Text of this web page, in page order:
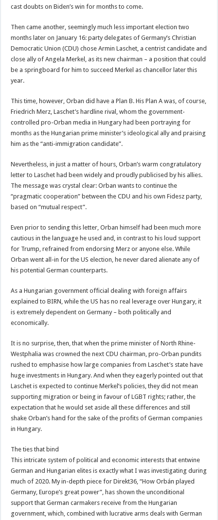
cast doubts on Biden’s win for months to come.
Then came another, seemingly much less important election two
months later on January 16: party delegates of Germany’s Christian
Democratic Union (CDU) chose Armin Laschet, a centrist candidate and
close ally of Angela Merkel, as its new chairman – a position that could
be a springboard for him to succeed Merkel as chancellor later this
year.
This time, however, Orban did have a Plan B. His Plan A was, of course,
Friedrich Merz, Laschet’s hardline rival, whom the government-
controlled pro-Orban media in Hungary had been portraying for
months as the Hungarian prime minister’s ideological ally and praising
him as the “anti-immigration candidate”.
Nevertheless, in just a matter of hours, Orban’s warm congratulatory
letter to Laschet had been widely and proudly publicised by his allies.
The message was crystal clear: Orban wants to continue the
“pragmatic cooperation” between the CDU and his own Fidesz party,
based on “mutual respect”.
Even prior to sending this letter, Orban himself had been much more
cautious in the language he used and, in contrast to his loud support
for Trump, refrained from endorsing Merz or anyone else. While
Orban went all-in for the US election, he never dared alienate any of
his potential German counterparts.
As a Hungarian government official dealing with foreign affairs
explained to BIRN, while the US has no real leverage over Hungary, it
is extremely dependent on Germany – both politically and
economically.
It is no surprise, then, that when the prime minister of North Rhine-
Westphalia was crowned the next CDU chairman, pro-Orban pundits
rushed to emphasise how large companies from Laschet’s state have
huge investments in Hungary. And when they eagerly pointed out that
Laschet is expected to continue Merkel’s policies, they did not mean
supporting migration or being in favour of LGBT rights; rather, the
expectation that he would set aside all these differences and still
shake Orban’s hand for the sake of the profits of German companies
in Hungary.
The ties that bind
This intricate system of political and economic interests that entwine
German and Hungarian elites is exactly what I was investigating during
much of 2020. My in-depth piece for Direkt36, “How Orbán played
Germany, Europe’s great power”, has shown the unconditional
support that German carmakers receive from the Hungarian
government, which, combined with lucrative arms deals with German